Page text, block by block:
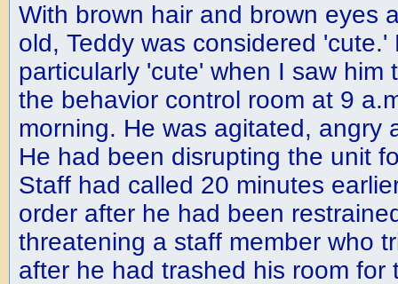
With brown hair and brown eyes
old, Teddy was considered
particularly 'cute' when I saw him
the behavior control room at 9
morning. He was agitated, angry
He had been disrupting the unit
Staff had called 20 minutes
order after he had been
threatening a staff member who
after he had trashed his room for